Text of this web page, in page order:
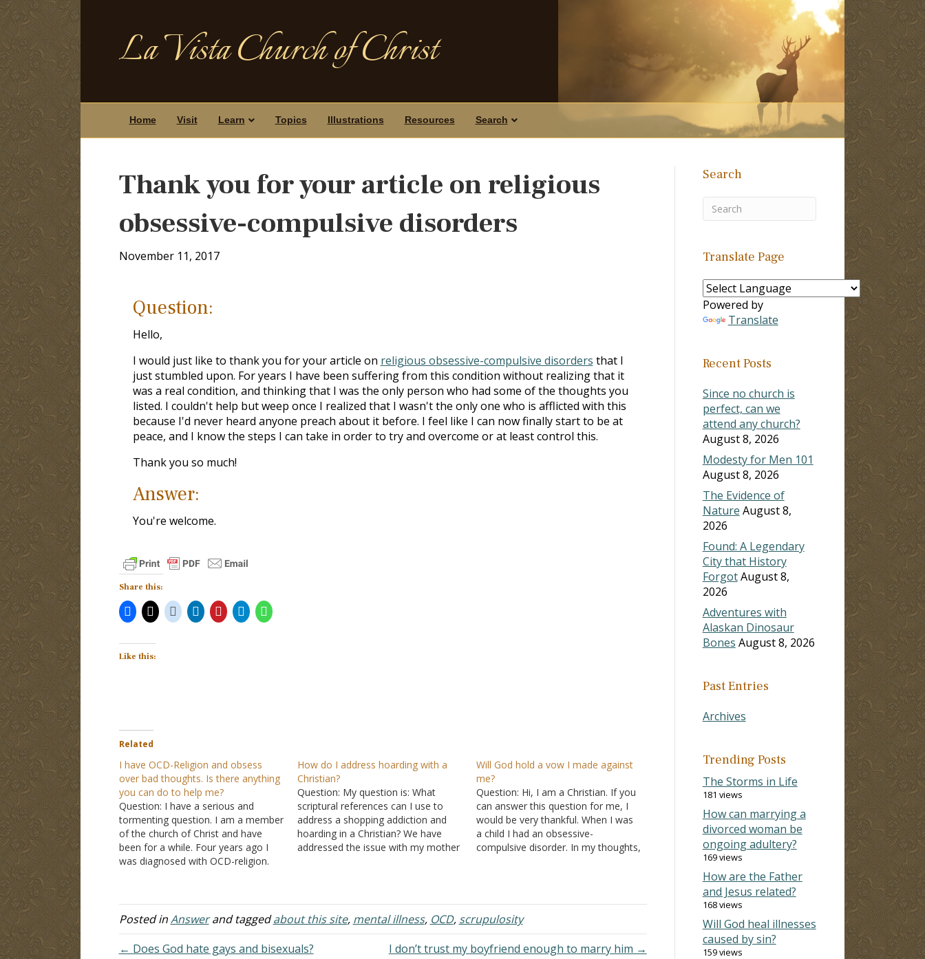
La Vista Church of Christ
Home Visit Learn Topics Illustrations Resources Search
Thank you for your article on religious
obsessive-compulsive disorders
November 11, 2017
Question:
Hello,
I would just like to thank you for your article on religious obsessive-compulsive disorders that I
just stumbled upon. For years I have been suffering from this condition without realizing that it
was a real condition, and thinking that I was the only person who had some of the thoughts you
listed. I couldn't help but weep once I realized that I wasn't the only one who is afflicted with this
because I'd never heard anyone preach about it before. I feel like I can now finally start to be at
peace, and I know the steps I can take in order to try and overcome or at least control this.
Thank you so much!
Answer:
You're welcome.
Share this:
Like this:
Related
I have OCD-Religion and obsess
over bad thoughts. Is there anything
you can do to help me?
Question: I have a serious and
tormenting question. I am a member
of the church of Christ and have
been for a while. Four years ago I
was diagnosed with OCD-religion.
bad thoughts. I have been in pure
misery and…
How do I address hoarding with a
Christian?
Question: My question is: What
scriptural references can I use to
address a shopping addiction and
hoarding in a Christian? We have
addressed the issue with my mother
to address all of the…
Will God hold a vow I made against
me?
Question: Hi, I am a Christian. If you
can answer this question for me, I
would be very thankful. When I was
a child I had an obsessive-
compulsive disorder. In my thoughts,
Posted inAnswerand taggedabout this site, mental illness, OCD, scrupulosity
← Does God hate gays and bisexuals?
I don’t trust my boyfriend enough to marry him →
Search
Translate Page
Powered by
Translate
Recent Posts
Since no church is
perfect, can we
attend any church?
August 8, 2026
Modesty for Men 101
August 8, 2026
The Evidence of
Nature August 8,
2026
Found: A Legendary
City that History
ForgotAugust 8,
2026
Adventures with
Alaskan Dinosaur
Bones August 8, 2026
Past Entries
Archives
Trending Posts
The Storms in Life
181 views
How can marrying a
divorced woman be
ongoing adultery?
169 views
How are the Father
and Jesus related?
168 views
Will God heal illnesses
caused by sin?
159 views